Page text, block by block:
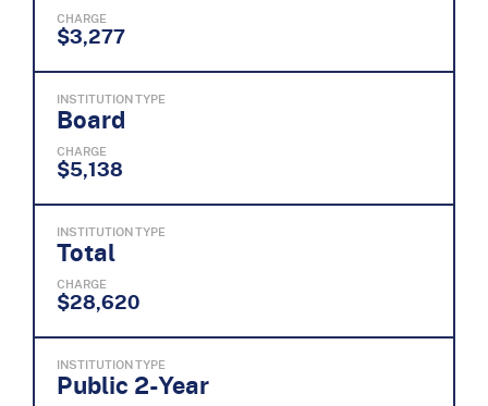
CHARGE
$3,277
INSTITUTION TYPE
Board
CHARGE
$5,138
INSTITUTION TYPE
Total
CHARGE
$28,620
INSTITUTION TYPE
Public 2-Year